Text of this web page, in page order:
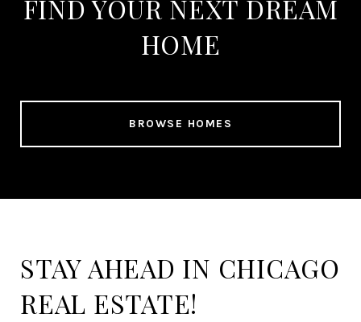
FIND YOUR NEXT DREAM
HOME
BROWSE HOMES
STAY AHEAD IN CHICAGO
REAL ESTATE!